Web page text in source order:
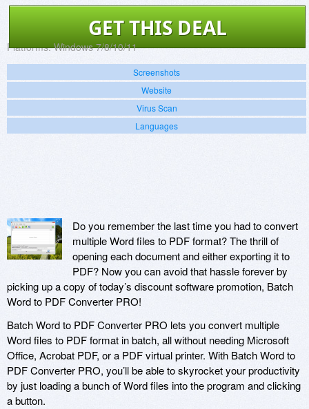
GET THIS DEAL
Platforms: Windows 7/8/10/11
Screenshots
Website
Virus Scan
Languages
Do you remember the last time you had to convert
multiple Word files to PDF format? The thrill of
opening each document and either exporting it to
PDF? Now you can avoid that hassle forever by
picking up a copy of today’s discount software promotion, Batch
Word to PDF Converter PRO!
Batch Word to PDF Converter PRO lets you convert multiple
Word files to PDF format in batch, all without needing Microsoft
Office, Acrobat PDF, or a PDF virtual printer. With Batch Word to
PDF Converter PRO, you’ll be able to skyrocket your productivity
by just loading a bunch of Word files into the program and clicking
a button.